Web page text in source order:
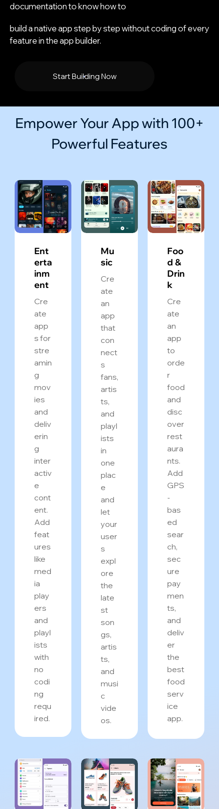
documentation to know how to
build a native app step by step without coding of every
feature in the app builder.
Start Building Now
Empower Your App with 100+
Powerful Features
Ent
erta
inm
ent
Cre
ate
app
s for
stre
amin
g
mov
ies
and
deliv
erin
g
inter
activ
e
cont
ent.
Add
feat
ures
like
med
ia
play
ers
and
playl
ists
with
no
codi
ng
requ
ired.
Mu
sic
Cre
ate
an
app
that
con
nect
s
fans,
artis
ts,
and
playl
ists
in
one
plac
e
and
let
your
user
s
expl
ore
the
late
st
son
gs,
artis
ts,
and
musi
c
vide
os.
Foo
d &
Drin
k
Cre
ate
an
app
to
orde
r
food
and
disc
over
rest
aura
nts.
Add
GPS
-
bas
ed
sear
ch,
sec
ure
pay
men
ts,
and
deliv
er
the
best
food
serv
ice
app.